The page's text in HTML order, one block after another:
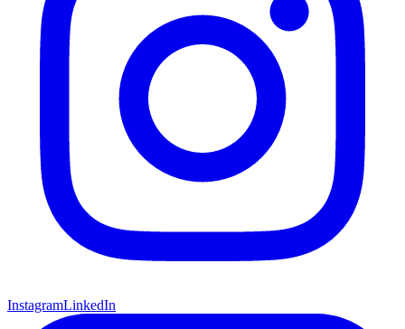
InstagramLinkedIn